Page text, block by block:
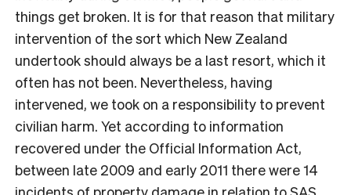
things get broken. It is for that reason that military
intervention of the sort which New Zealand
undertook should always be a last resort, which it
often has not been. Nevertheless, having
intervened, we took on a responsibility to prevent
civilian harm. Yet according to information
recovered under the Official Information Act,
between late 2009 and early 2011 there were 14
incidents of property damage in relation to SAS